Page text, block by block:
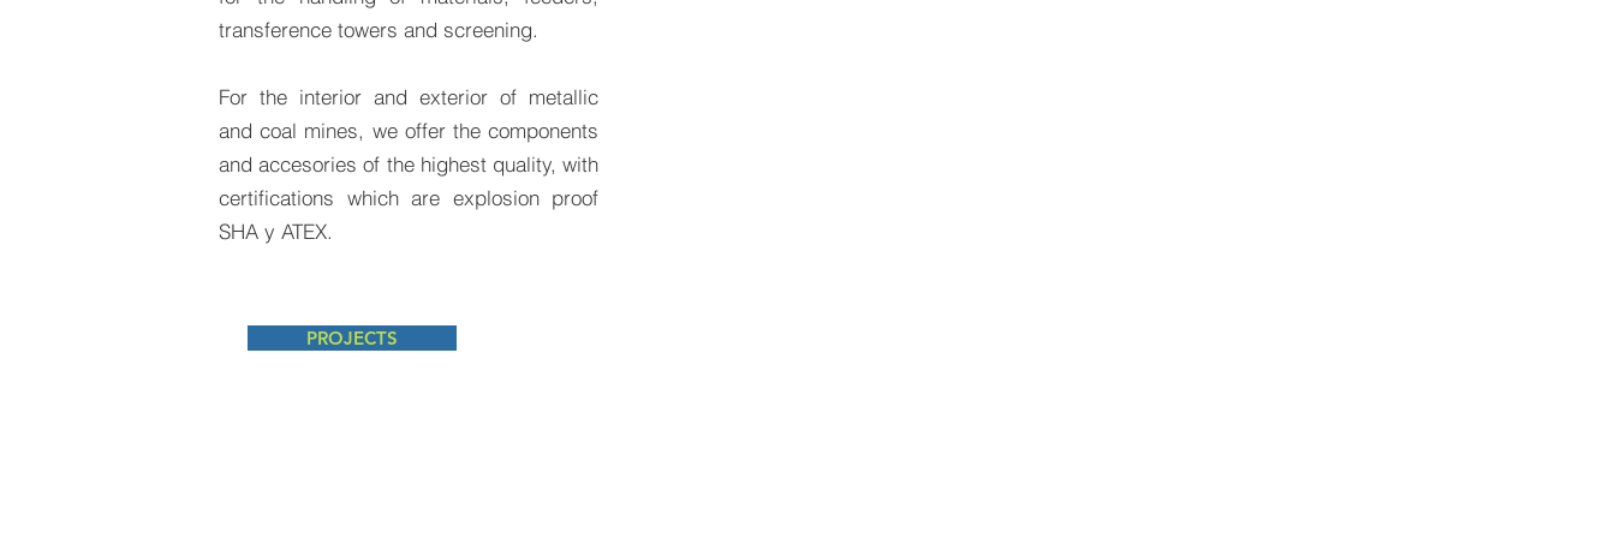
transference towers and screening.
For the interior and exterior of metallic
and coal mines, we offer the components
and accesories of the highest quality, with
certifications which are explosion proof
SHA y ATEX.
PROJECTS